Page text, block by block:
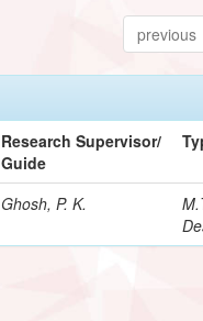
previous
Research Supervisor/
Guide
Ghosh, P. K.